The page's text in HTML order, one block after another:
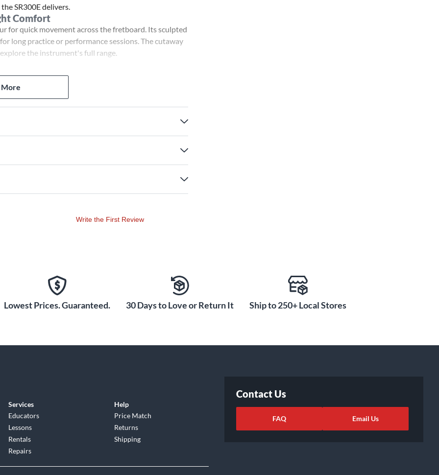
SR300E delivers.
Comfort
for quick movement across the fretboard. Its sculpted
long practice or performance sessions. The cutaway
the instrument's full range.
and crisp highs. The 3-band EQ shapes your tone,
coils or a blend. This versatile configuration creates
to value.
More
Write the First Review
Lowest Prices. Guaranteed. 30 Days to Love or Return It Ship to 250+ Local Stores
Services
Educators
Lessons
Rentals
Repairs
Help
Price Match
Returns
Shipping
Contact Us
FAQ Email Us